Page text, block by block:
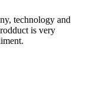
technology and
is very